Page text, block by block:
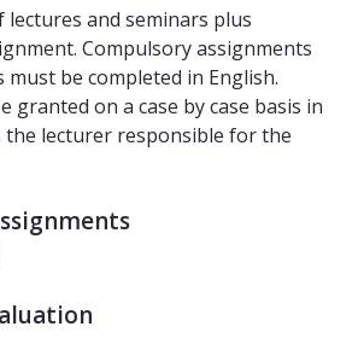
and seminars plus
Compulsory assignments
be completed in English.
granted on a case by case basis in
lecturer responsible for the